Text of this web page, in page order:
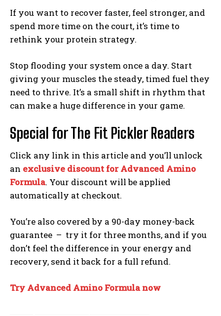
Weekly Newsletter With Health, Fitness,
News & Fun for Picklers of All Ages
If you want to recover faster, feel stronger, and
spend more time on the court, it’s time to
rethink your protein strategy.
Stop flooding your system once a day. Start
giving your muscles the steady, timed fuel they
need to thrive. It’s a small shift in rhythm that
can make a huge difference in your game.
Special for The Fit Pickler Readers
Click any link in this article and you’ll unlock
an exclusive discount for Advanced Amino
Formula. Your discount will be applied
automatically at checkout.
You’re also covered by a 90-day money-back
guarantee – try it for three months, and if you
don’t feel the difference in your energy and
recovery, send it back for a full refund.
Try Advanced Amino Formula now